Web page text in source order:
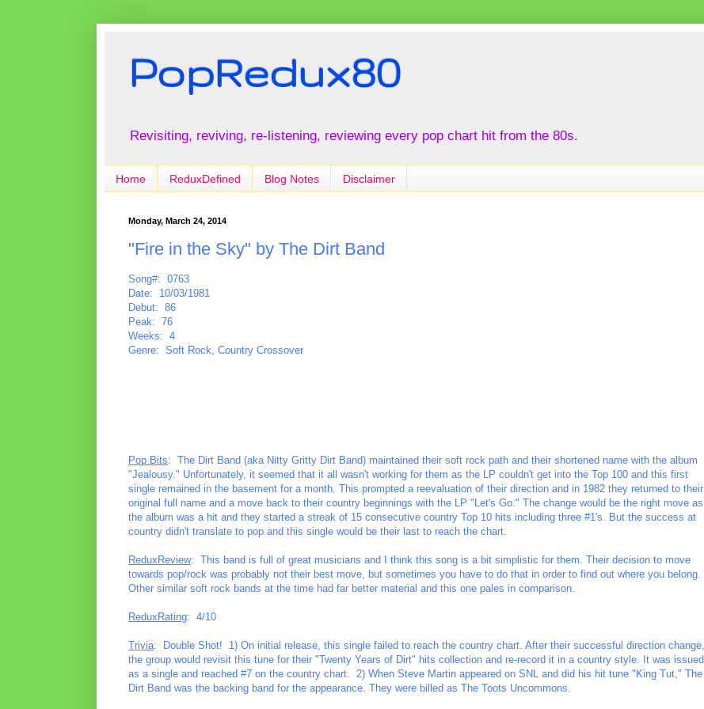
PopRedux80
Revisiting, reviving, re-listening, reviewing every pop chart hit from the 80s.
Home ReduxDefined Blog Notes Disclaimer
Monday, March 24, 2014
"Fire in the Sky" by The Dirt Band
Song#: 0763
Date: 10/03/1981
Debut: 86
Peak: 76
Weeks: 4
Genre: Soft Rock, Country Crossover
Pop Bits: The Dirt Band (aka Nitty Gritty Dirt Band) maintained their soft rock path and their shortened name with the album
"Jealousy." Unfortunately, it seemed that it all wasn't working for them as the LP couldn't get into the Top 100 and this first
single remained in the basement for a month. This prompted a reevaluation of their direction and in 1982 they returned to their
original full name and a move back to their country beginnings with the LP "Let's Go." The change would be the right move as
the album was a hit and they started a streak of 15 consecutive country Top 10 hits including three #1's. But the success at
country didn't translate to pop and this single would be their last to reach the chart.
ReduxReview: This band is full of great musicians and I think this song is a bit simplistic for them. Their decision to move
towards pop/rock was probably not their best move, but sometimes you have to do that in order to find out where you belong.
Other similar soft rock bands at the time had far better material and this one pales in comparison.
ReduxRating: 4/10
Trivia: Double Shot! 1) On initial release, this single failed to reach the country chart. After their successful direction change,
the group would revisit this tune for their "Twenty Years of Dirt" hits collection and re-record it in a country style. It was issued
as a single and reached #7 on the country chart. 2) When Steve Martin appeared on SNL and did his hit tune "King Tut," The
Dirt Band was the backing band for the appearance. They were billed as The Toots Uncommons.